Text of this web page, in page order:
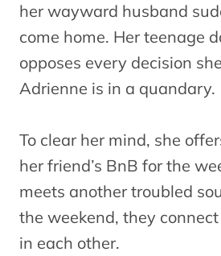
her wayward husband
come home. Her teenage
opposes every decision
Adrienne is in a quandary.
To clear her mind, she
her friend’s BnB for the
meets another troubled
the weekend, they
in each other.